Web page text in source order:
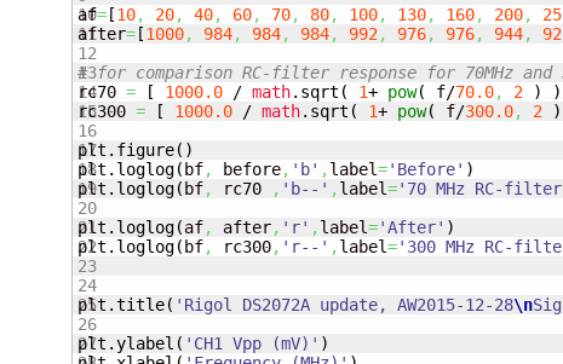
10
11
12
13
14
15
16
17
18
19
20
21
22
23
24
25
26
27
af=[10, 20, 40, 60, 70, 80, 100, 130, 160, 200,
after=[1000, 984, 984, 984, 992, 976, 976, 944,
# for comparison RC-filter response for 70MHz and
rc70 = [ 1000.0 / math. sqrt ( 1+ pow( f/70.0, 2 ) )
rc300 = [ 1000.0 / math. sqrt ( 1+ pow( f/300.0, 2 )
plt. figure( )
plt. loglog(bf, before, 'b' ,label='Before' )
plt. loglog(bf, rc70 , 'b--' , label='70 MHz RC-
plt. loglog(af, after, 'r' , label='After' )
plt. loglog(bf, rc300, 'r--' ,label='300 MHz RC-
plt.title( 'Rigol DS2072A update, AW2015-12-28\n
plt.ylabel ( 'CH1 Vpp (mV)' )